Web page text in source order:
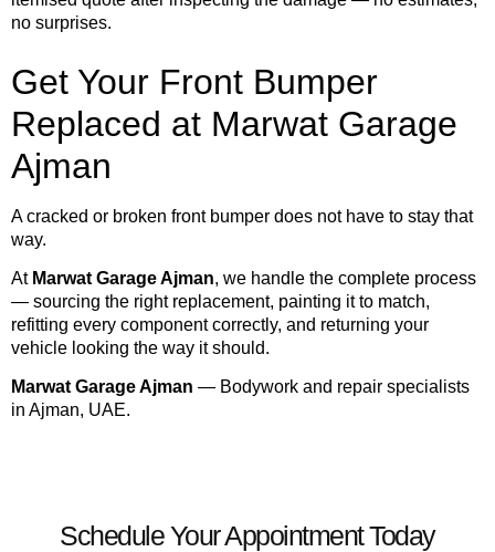
no surprises.
Get Your Front Bumper
Replaced at Marwat Garage
Ajman
A cracked or broken front bumper does not have to stay that
way.
At Marwat Garage Ajman, we handle the complete process
— sourcing the right replacement, painting it to match,
refitting every component correctly, and returning your
vehicle looking the way it should.
Marwat Garage Ajman — Bodywork and repair specialists
in Ajman, UAE.
Schedule Your Appointment Today